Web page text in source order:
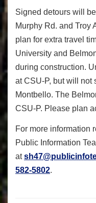
Signed detours will
Murphy Rd. and Troy
plan for extra travel
University and
during construction.
at CSU-P, but will not
Montbello. The
CSU-P. Please plan
For more information
Public Information
at
582-5802.